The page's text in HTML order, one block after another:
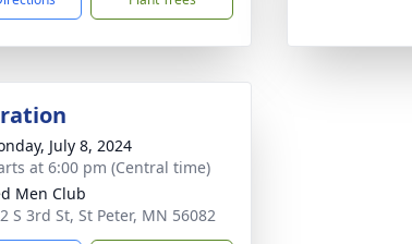
July 8, 2024
at 6:00 pm (Central time)
Men Club
S 3rd St, St Peter, MN 56082